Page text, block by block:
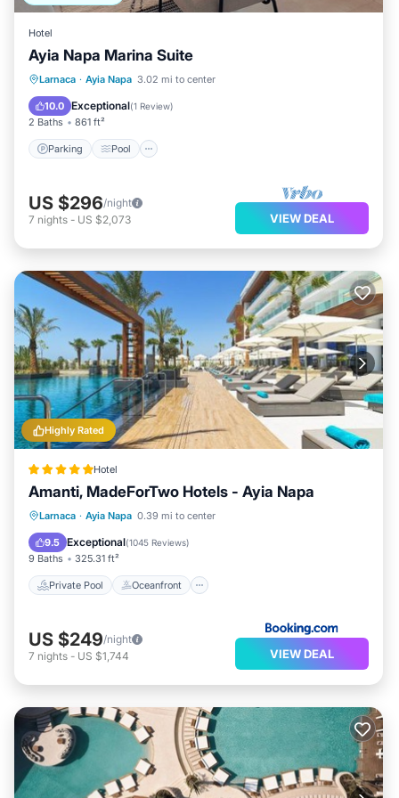
Hotel
Ayia Napa Marina Suite
Larnaca · Ayia Napa 3.02 mi to center
10.0 Exceptional(1 Review)
2 Baths 861 ft²
Parking Pool
Parking Pool
Balcony/Terrace
Kitchen
US $296/night
7 nights - US $2,073 VIEW DEAL
Highly Rated
Hotel
Amanti, MadeForTwo Hotels - Ayia Napa
Larnaca · Ayia Napa 0.39 mi to center
9.5 Exceptional(1045 Reviews)
9 Baths 325.31 ft²
Private Pool Oceanfront
Private Pool Oceanfront
Breakfast
US $249/night
7 nights - US $1,744 VIEW DEAL